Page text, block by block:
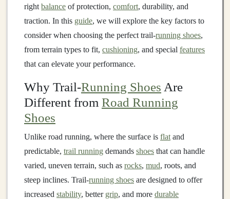
right balance of protection, comfort, durability, and
traction. In this guide, we will explore the key factors to
consider when choosing the perfect trail‑running shoes,
from terrain types to fit, cushioning, and special features
that can elevate your performance.
Why Trail-Running Shoes Are
Different from Road Running
Shoes
Unlike road running, where the surface is flat and
predictable, trail running demands shoes that can handle
varied, uneven terrain, such as rocks, mud, roots, and
steep inclines. Trail‑running shoes are designed to offer
increased stability, better grip, and more durable